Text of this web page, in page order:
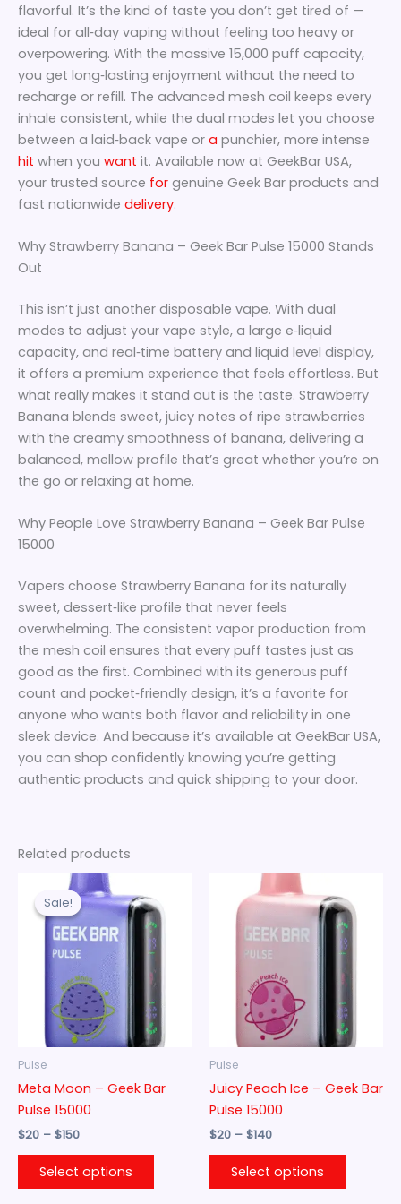
flavorful. It’s the kind of taste you don’t get tired of —
ideal for all‑day vaping without feeling too heavy or
overpowering. With the massive 15,000 puff capacity,
you get long‑lasting enjoyment without the need to
recharge or refill. The advanced mesh coil keeps every
inhale consistent, while the dual modes let you choose
between a laid‑back vape or a punchier, more intense
hit when you want it. Available now at GeekBar USA,
your trusted source for genuine Geek Bar products and
fast nationwide delivery.
Why Strawberry Banana – Geek Bar Pulse 15000 Stands
Out
This isn’t just another disposable vape. With dual
modes to adjust your vape style, a large e‑liquid
capacity, and real‑time battery and liquid level display,
it offers a premium experience that feels effortless. But
what really makes it stand out is the taste. Strawberry
Banana blends sweet, juicy notes of ripe strawberries
with the creamy smoothness of banana, delivering a
balanced, mellow profile that’s great whether you’re on
the go or relaxing at home.
Why People Love Strawberry Banana – Geek Bar Pulse
15000
Vapers choose Strawberry Banana for its naturally
sweet, dessert‑like profile that never feels
overwhelming. The consistent vapor production from
the mesh coil ensures that every puff tastes just as
good as the first. Combined with its generous puff
count and pocket‑friendly design, it’s a favorite for
anyone who wants both flavor and reliability in one
sleek device. And because it’s available at GeekBar USA,
you can shop confidently knowing you’re getting
authentic products and quick shipping to your door.
Related products
Sale!
Sale!
Pulse
Meta Moon – Geek Bar
Pulse 15000
$20 – $150
Price
range:
$20
through
$150
Select options
product
has
multiple
variants.
The
options
may
on
Pulse
Juicy Peach Ice – Geek Bar
Pulse 15000
$20 – $140
Price
range:
$20
through
$140
Select options
product
has
multiple
The
options
may
on